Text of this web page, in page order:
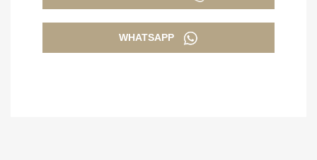
WHATSAPP